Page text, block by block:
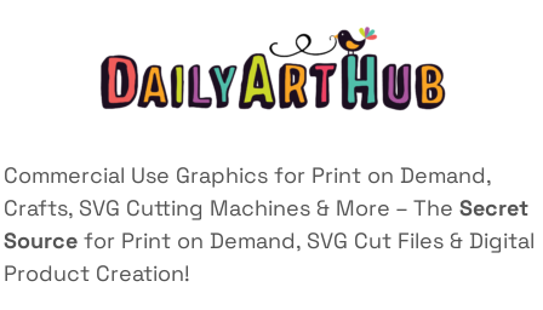
Commercial Use Graphics for Print on Demand,
Crafts, SVG Cutting Machines & More – The Secret
Source for Print on Demand, SVG Cut Files & Digital
Product Creation!